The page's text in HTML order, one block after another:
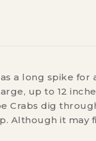
a long spike for
up to 12
Crabs dig
Although it may